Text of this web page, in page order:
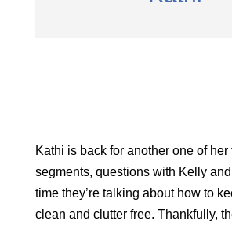
Kathi is back for another one of her
segments, questions with Kelly
time they’re talking about how to
clean and clutter free. Thankfully,